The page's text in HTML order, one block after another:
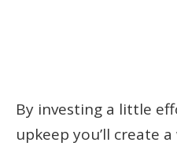
By investing a little
upkeep you’ll create